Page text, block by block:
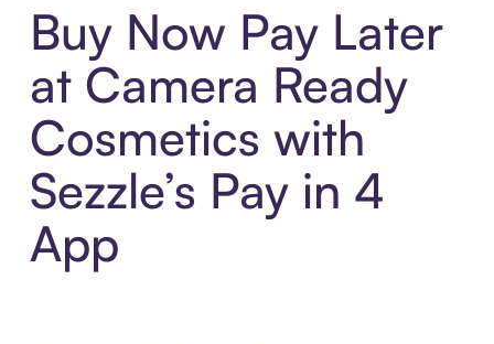
Buy Now Pay Later
at Camera Ready
Cosmetics with
Sezzle’s Pay in 4
App